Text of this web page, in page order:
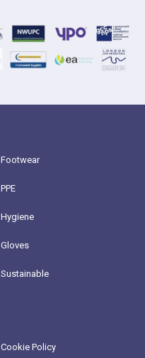
Footwear
PPE
Hygiene
Gloves
Sustainable
Cookie Policy